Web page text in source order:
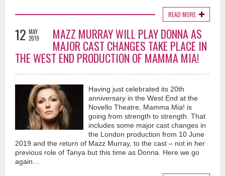
READ MORE
12 MAY
2019
MAZZ MURRAY WILL PLAY DONNA AS
MAJOR CAST CHANGES TAKE PLACE IN
THE WEST END PRODUCTION OF MAMMA MIA!
Having just celebrated its 20th
anniversary in the West End at the
Novello Theatre, Mamma Mia! is
going from strength to strength. That
includes some major cast changes in
the London production from 10 June
2019 and the return of Mazz Murray, to the cast – not in her
previous role of Tanya but this time as Donna. Here we go
again…